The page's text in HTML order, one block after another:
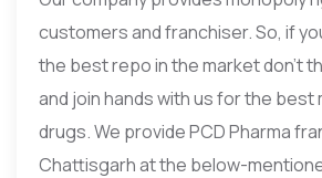
customers and franchiser. So, if
the best repo in the market don’t
and join hands with us for the best
drugs. We provide PCD Pharma
Chattisgarh at the below-